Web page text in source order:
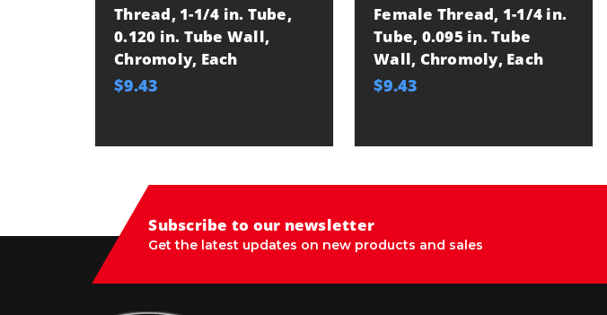
Thread, 1-1/4 in. Tube,
0.120 in. Tube Wall,
Chromoly, Each
$9.43
Female Thread, 1-1/4 in.
Tube, 0.095 in. Tube
Wall, Chromoly, Each
$9.43
Subscribe to our newsletter
Get the latest updates on new products and sales